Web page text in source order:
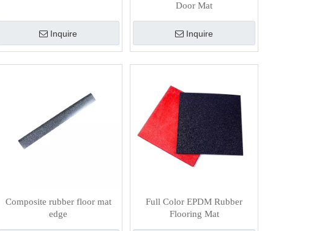
Inquire
Door Mat
Inquire
Composite rubber floor mat
edge
Full Color EPDM Rubber
Flooring Mat